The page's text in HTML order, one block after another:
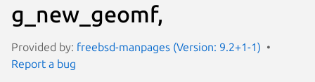
g_new_geomf,
Provided by: freebsd-manpages (Version: 9.2+1-1)
Report a bug